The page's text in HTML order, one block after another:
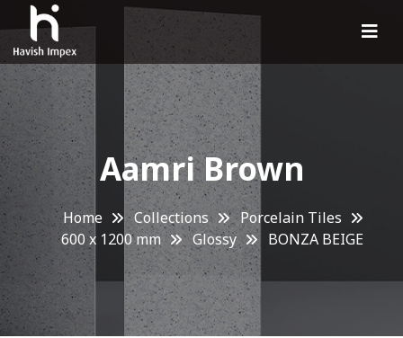
Aamri Brown
Home Collections
Porcelain Tiles
600 x 1200 mm
Glossy BONZA BEIGE